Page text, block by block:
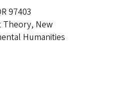
97403
Theory, New
Humanities